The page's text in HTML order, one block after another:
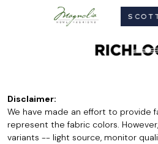
Disclaimer:
We have made an effort to provide
represent the fabric colors.
variants -- light source, monitor